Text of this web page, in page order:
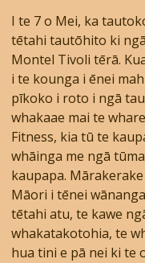
I te 7 o Mei, ka
tētahi tautōhito ki
Montel Tivoli tērā.
i te kounga i ēnei
pīkoko i roto i ngā
whakaae mai te
Fitness, kia tū te
whāinga me ngā
kaupapa.
Māori i tēnei
tētahi atu, te kawe
whakatakotohia, te
hua tini e pā nei ki te